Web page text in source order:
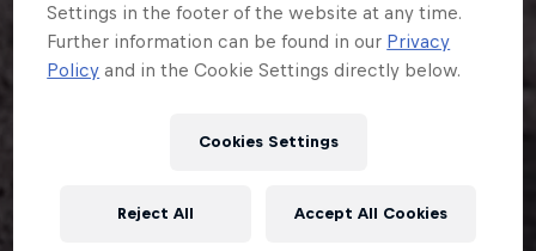
Settings in the footer of the website at any time.
Further information can be found in our Privacy
Policy and in the Cookie Settings directly below.
Cookies Settings
Reject All Accept All Cookies